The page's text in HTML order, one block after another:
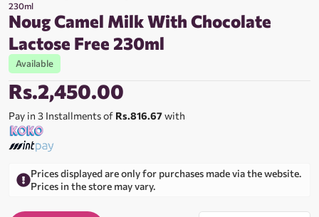
230ml
Noug Camel Milk With Chocolate
Lactose Free 230ml
Available
Rs.2,450.00
Pay in 3 Installments of Rs.816.67with
Prices displayed are only for purchases made via the website.
Prices in the store may vary.